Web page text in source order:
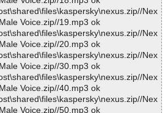
Nex
Voice.zip//19.mp3 ok
Nex
Voice.zip//20.mp3 ok
Nex
Voice.zip//30.mp3 ok
Nex
Voice.zip//40.mp3 ok
Nex
Voice.zip//50.mp3 ok